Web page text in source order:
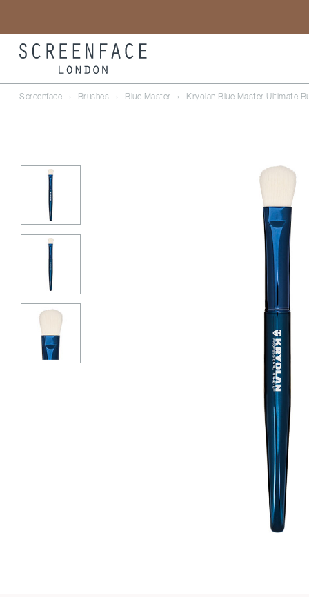
Screenface › Brushes › Blue Master › Kryolan Blue Master Ultimate